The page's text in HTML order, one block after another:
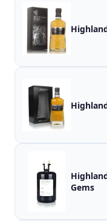
Highland
Gems